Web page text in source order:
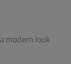
modern look